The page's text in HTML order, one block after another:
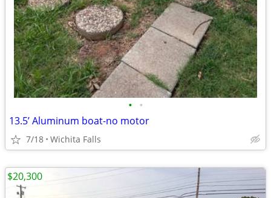
• •
13.5’ Aluminum boat-no motor
7/18 Wichita Falls
$20,300